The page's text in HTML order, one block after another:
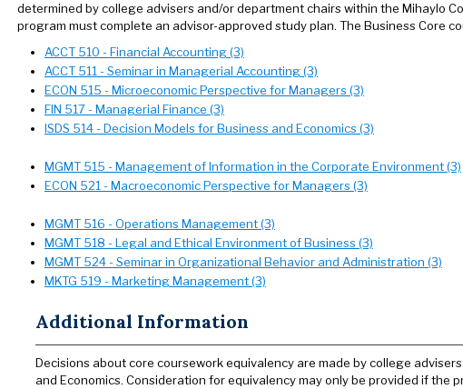
determined by college advisers and/or department chairs within the Mihaylo
program must complete an advisor-approved study plan. The Business Core
ACCT 510 - Financial Accounting (3)
ACCT 511 - Seminar in Managerial Accounting (3)
ECON 515 - Microeconomic Perspective for Managers (3)
FIN 517 - Managerial Finance (3)
ISDS 514 - Decision Models for Business and Economics (3)
MGMT 515 - Management of Information in the Corporate Environment (3)
ECON 521 - Macroeconomic Perspective for Managers (3)
MGMT 516 - Operations Management (3)
MGMT 518 - Legal and Ethical Environment of Business (3)
MGMT 524 - Seminar in Organizational Behavior and Administration (3)
MKTG 519 - Marketing Management (3)
Additional Information
Decisions about core coursework equivalency are made by college
and Economics. Consideration for equivalency may only be provided if the